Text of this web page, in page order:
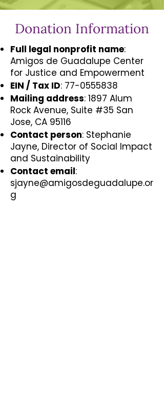
Donation Information
Full legal nonprofit name:
Amigos de Guadalupe Center
for Justice and Empowerment
EIN / Tax ID: 77-0555838
Mailing address: 1897 Alum
Rock Avenue, Suite #35 San
Jose, CA 95116
Contact person: Stephanie
Jayne, Director of Social Impact
and Sustainability
Contact email:
sjayne@amigosdeguadalupe.or
g